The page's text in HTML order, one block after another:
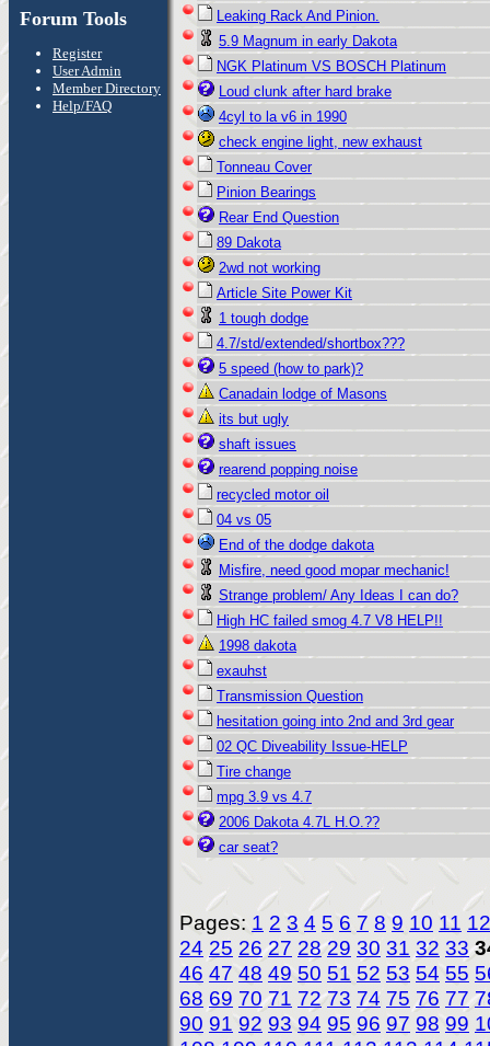
Forum Tools
Register
User Admin
Member Directory
Help/FAQ
Leaking Rack And Pinion.
5.9 Magnum in early Dakota
NGK Platinum VS BOSCH Platinum
Loud clunk after hard brake
4cyl to la v6 in 1990
check engine light, new exhaust
Tonneau Cover
Pinion Bearings
Rear End Question
89 Dakota
2wd not working
Article Site Power Kit
1 tough dodge
4.7/std/extended/shortbox???
5 speed (how to park)?
Canadain lodge of Masons
its but ugly
shaft issues
rearend popping noise
recycled motor oil
04 vs 05
End of the dodge dakota
Misfire, need good mopar mechanic!
Strange problem/ Any Ideas I can do?
High HC failed smog 4.7 V8 HELP!!
1998 dakota
exauhst
Transmission Question
hesitation going into 2nd and 3rd gear
02 QC Diveability Issue-HELP
Tire change
mpg 3.9 vs 4.7
2006 Dakota 4.7L H.O.??
car seat?
Pages: 1 2 3 4 5 6 7 8 9 10 11 12
24 25 26 27 28 29 30 31 32 33
46 47 48 49 50 51 52 53 54 55
68 69 70 71 72 73 74 75 76 77
90 91 92 93 94 95 96 97 98 99